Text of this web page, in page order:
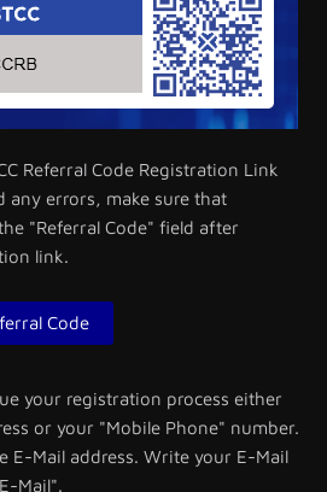
Referral Code Registration Link
any errors, make sure that
"Referral Code" field after
link.
Code
your registration process either
or your "Mobile Phone" number.
E-Mail address. Write your E-Mail
Mail".